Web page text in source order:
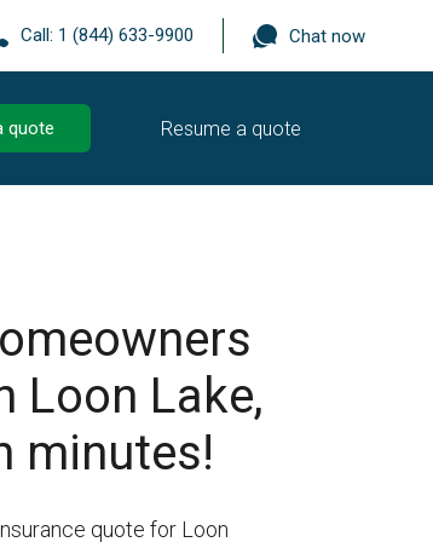
Call: 1 (844) 633-9900 Chat now
quote Resume a quote
Loon Lake,
minutes!
quote for Loon